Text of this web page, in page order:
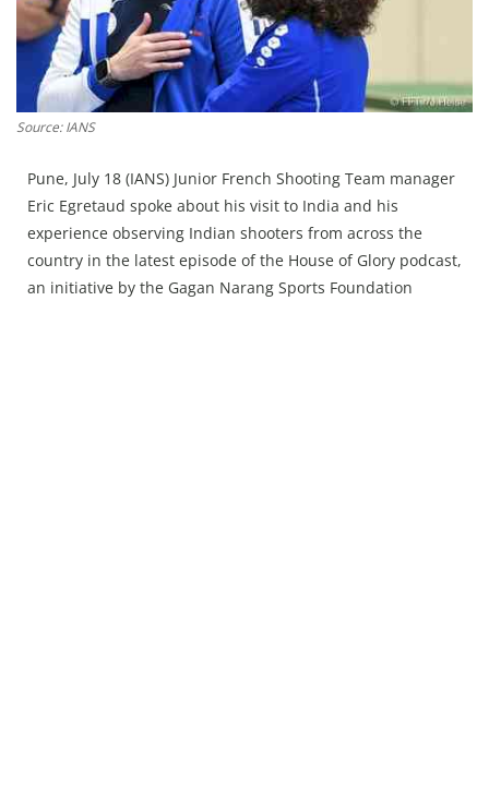
Technology
Press Releases
Chandigarh
Source: IANS
Pune, July 18 (IANS) Junior French Shooting Team manager
Eric Egretaud spoke about his visit to India and his
experience observing Indian shooters from across the
country in the latest episode of the House of Glory podcast,
an initiative by the Gagan Narang Sports Foundation